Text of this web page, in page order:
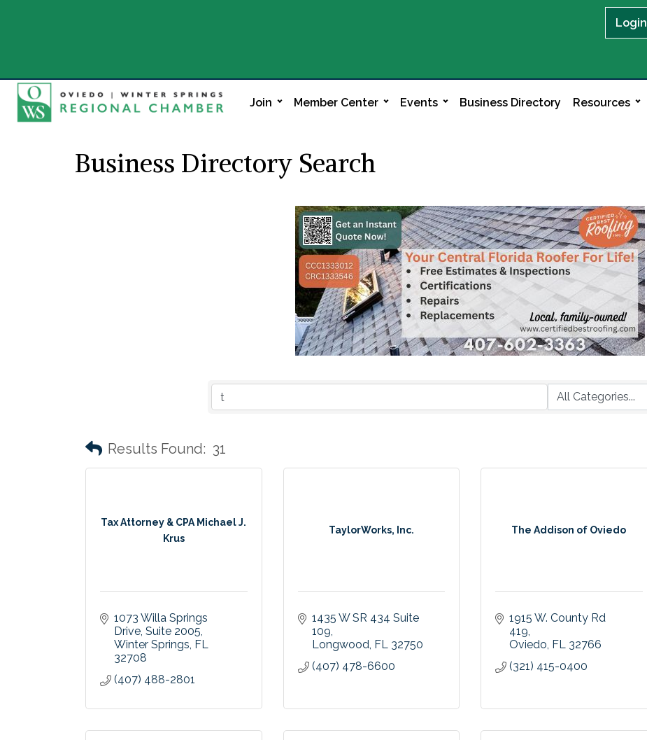
Login
Join Member Center Events Business Directory Resources
Business Directory Search
Results Found: 31
Tax Attorney & CPA Michael J.
Krus
1073 Willa Springs
Drive Suite 2005
Winter Springs FL
32708
(407) 488-2801
TaylorWorks, Inc.
1435 W SR 434 Suite
109
Longwood FL 32750
(407) 478-6600
The Addison of Oviedo
1915 W. County Rd
419
Oviedo FL 32766
(321) 415-0400